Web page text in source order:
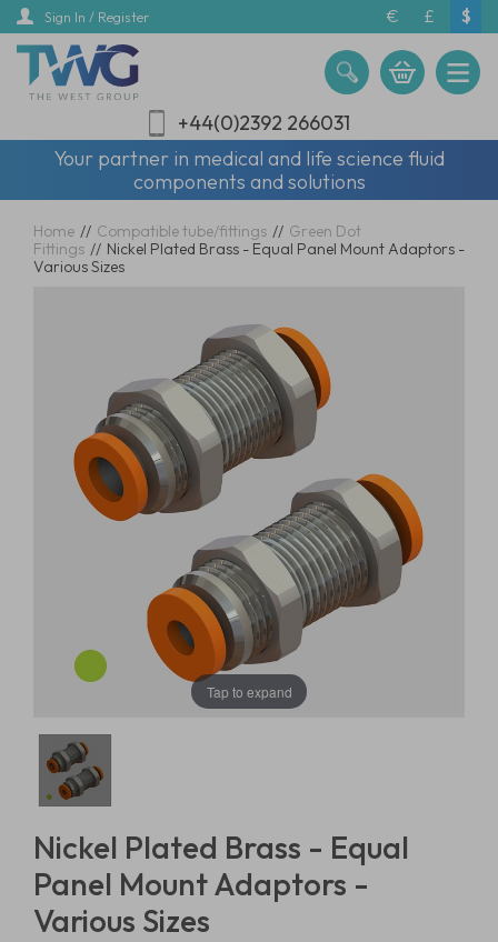
Skip
main
content
Sign In / Register € £ $
+44(0)2392 266031
Your partner in medical and life science fluid
components and solutions
Home // Compatible tube/fittings // Green Dot
Fittings // Nickel Plated Brass - Equal Panel Mount Adaptors -
Various Sizes
Tap to expand
Nickel Plated Brass - Equal
Panel Mount Adaptors -
Various Sizes